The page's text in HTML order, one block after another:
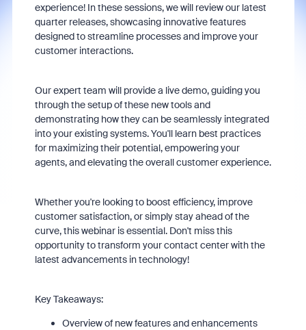
experience! In these sessions, we will review our latest
quarter releases, showcasing innovative features
designed to streamline processes and improve your
customer interactions.
Our expert team will provide a live demo, guiding you
through the setup of these new tools and
demonstrating how they can be seamlessly integrated
into your existing systems. You'll learn best practices
for maximizing their potential, empowering your
agents, and elevating the overall customer experience.
Whether you're looking to boost efficiency, improve
customer satisfaction, or simply stay ahead of the
curve, this webinar is essential. Don't miss this
opportunity to transform your contact center with the
latest advancements in technology!
Key Takeaways:
Overview of new features and enhancements